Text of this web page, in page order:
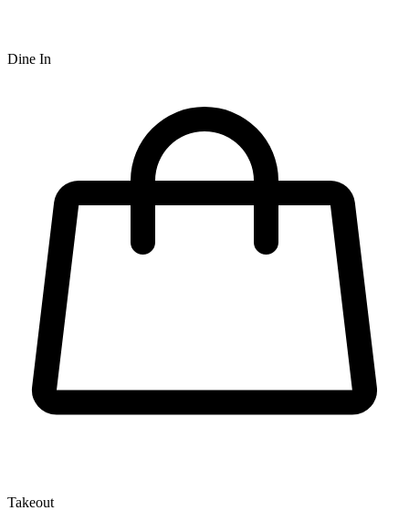
Dine In
Takeout